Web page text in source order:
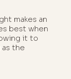
makes an
best when
it to
as the